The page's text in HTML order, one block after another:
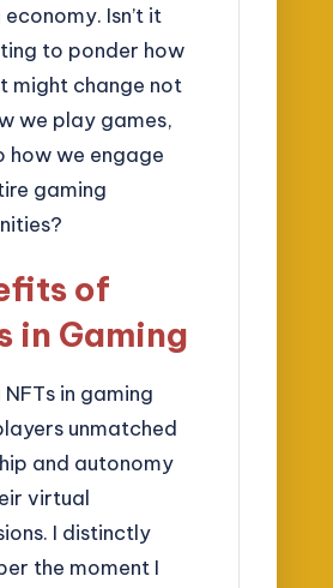
Isn’t it
to ponder how
might change not
we play games,
how we engage
gaming
of
in Gaming
in gaming
unmatched
and autonomy
virtual
I distinctly
the moment I